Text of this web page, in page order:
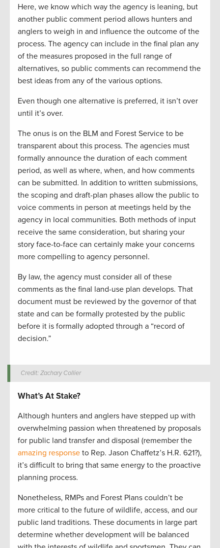
Here, we know which way the agency is leaning, but
another public comment period allows hunters and
anglers to weigh in and influence the outcome of the
process. The agency can include in the final plan any
of the measures proposed in the full range of
alternatives, so public comments can recommend the
best ideas from any of the various options.
Even though one alternative is preferred, it isn’t over
until it’s over.
The onus is on the BLM and Forest Service to be
transparent about this process. The agencies must
formally announce the duration of each comment
period, as well as where, when, and how comments
can be submitted. In addition to written submissions,
the scoping and draft-plan phases allow the public to
voice comments in person at meetings held by the
agency in local communities. Both methods of input
receive the same consideration, but sharing your
story face-to-face can certainly make your concerns
more compelling to agency personnel.
By law, the agency must consider all of these
comments as the final land-use plan develops. That
document must be reviewed by the governor of that
state and can be formally protested by the public
before it is formally adopted through a “record of
decision.”
Credit: Zachary Collier
What’s At Stake?
Although hunters and anglers have stepped up with
overwhelming passion when threatened by proposals
for public land transfer and disposal (remember the
amazing response to Rep. Jason Chaffetz’s H.R. 621?),
it’s difficult to bring that same energy to the proactive
planning process.
Nonetheless, RMPs and Forest Plans couldn’t be
more critical to the future of wildlife, access, and our
public land traditions. These documents in large part
determine whether development will be balanced